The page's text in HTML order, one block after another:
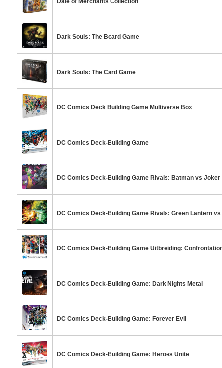
Dale of Merchants Collection
Dark Souls: The Board Game
Dark Souls: The Card Game
DC Comics Deck Building Game Multiverse Box
DC Comics Deck-Building Game
DC Comics Deck-Building Game Rivals: Batman vs Joker
DC Comics Deck-Building Game Rivals: Green Lantern
DC Comics Deck-Building Game Uitbreiding:
DC Comics Deck-Building Game: Dark Nights Metal
DC Comics Deck-Building Game: Forever Evil
DC Comics Deck-Building Game: Heroes Unite